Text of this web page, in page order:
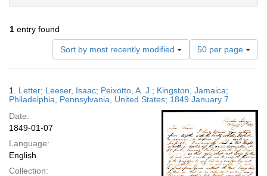
1 entry found
Sort by most recently modified
Number
of
results
display
per
50 per page
Results
1. Letter; Leeser, Isaac; Peixotto, A. J.; Kingston, Jamaica;
Philadelphia, Pennsylvania, United States; 1849 January 7
Date:
1849-01-07
Language:
English
Collection: